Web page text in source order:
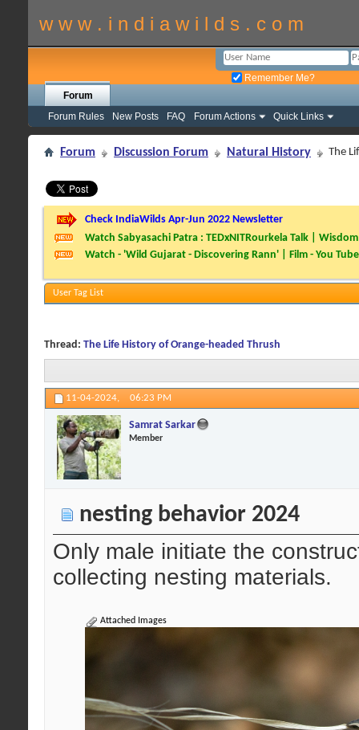
w w w . i n d i a w i l d s . c o m
Remember Me?
Forum
Forum Rules
New Posts FAQ Forum Actions Quick Links
Forum Discussion Forum Natural History The
Check IndiaWilds Apr-Jun 2022 Newsletter
Watch Sabyasachi Patra : TEDxNITRourkela Talk |
Watch - 'Wild Gujarat - Discovering Rann' | Film - You Tube
User Tag List
Thread: The Life History of Orange-headed Thrush
11-04-2024, 06:23 PM
Samrat Sarkar
Member
nesting behavior 2024
Only male initiate the
collecting nesting materials.
Attached Images